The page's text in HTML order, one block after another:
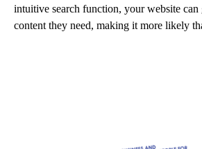
intuitive search function, your website
content they need, making it more likely